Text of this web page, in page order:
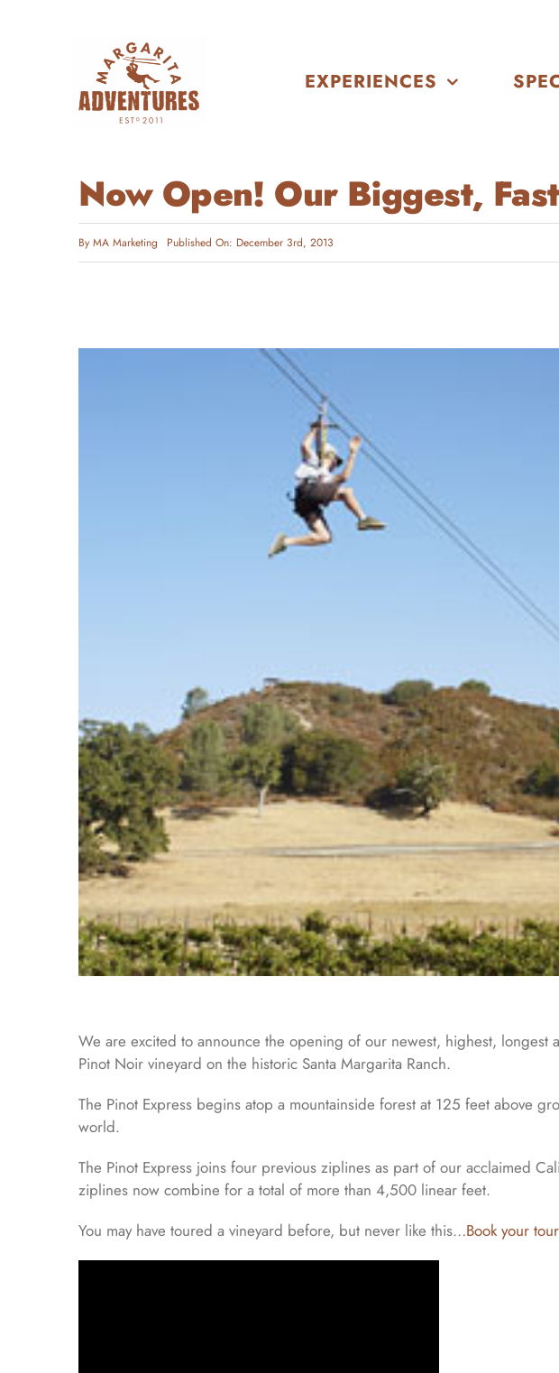
EXPERIENCES
Now Open! Our Biggest,
By MA Marketing Published On: December 3rd, 2013
We are excited to announce the opening of our newest, highest, longest
Pinot Noir vineyard on the historic Santa Margarita Ranch.
The Pinot Express begins atop a mountainside forest at 125 feet above
world.
The Pinot Express joins four previous ziplines as part of our acclaimed
ziplines now combine for a total of more than 4,500 linear feet.
You may have toured a vineyard before, but never like this…Book your